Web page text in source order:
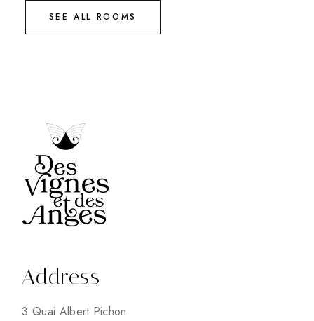
SEE ALL ROOMS
Address
3 Quai Albert Pichon